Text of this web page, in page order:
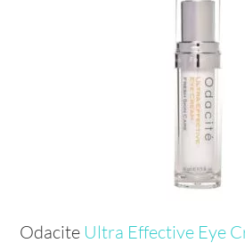
Odacite Ultra Effective Eye